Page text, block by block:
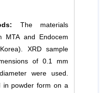
The materials
MTA and Endocem
XRD sample
of 0.1 mm
were used.
in powder form on a